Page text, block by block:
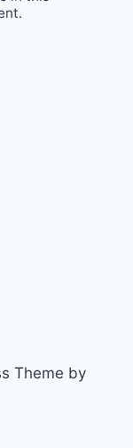
Theme by